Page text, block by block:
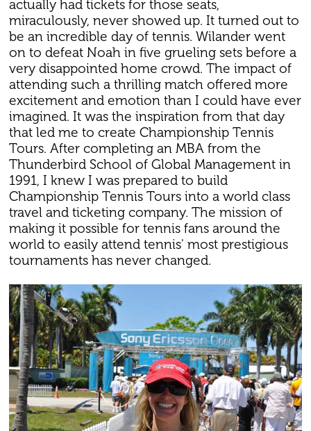
actually had tickets for those seats,
miraculously, never showed up. It turned out to
be an incredible day of tennis. Wilander went
on to defeat Noah in five grueling sets before a
very disappointed home crowd. The impact of
attending such a thrilling match offered more
excitement and emotion than I could have ever
imagined. It was the inspiration from that day
that led me to create Championship Tennis
Tours. After completing an MBA from the
Thunderbird School of Global Management in
1991, I knew I was prepared to build
Championship Tennis Tours into a world class
travel and ticketing company. The mission of
making it possible for tennis fans around the
world to easily attend tennis' most prestigious
tournaments has never changed.